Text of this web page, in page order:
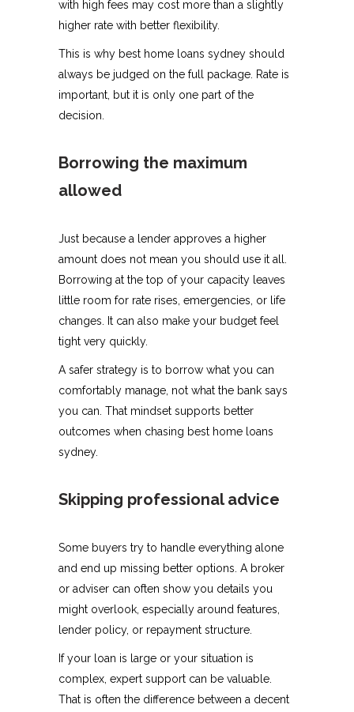
with high fees may cost more than a slightly
higher rate with better flexibility.
This is why best home loans sydney should
always be judged on the full package. Rate is
important, but it is only one part of the
decision.
Borrowing the maximum
allowed
Just because a lender approves a higher
amount does not mean you should use it all.
Borrowing at the top of your capacity leaves
little room for rate rises, emergencies, or life
changes. It can also make your budget feel
tight very quickly.
A safer strategy is to borrow what you can
comfortably manage, not what the bank says
you can. That mindset supports better
outcomes when chasing best home loans
sydney.
Skipping professional advice
Some buyers try to handle everything alone
and end up missing better options. A broker
or adviser can often show you details you
might overlook, especially around features,
lender policy, or repayment structure.
If your loan is large or your situation is
complex, expert support can be valuable.
That is often the difference between a decent